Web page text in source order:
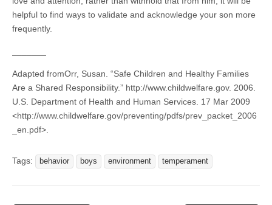
helpful to find ways to validate and acknowledge your son more
frequently.
Adapted fromOrr, Susan. “Safe Children and Healthy Families
Are a Shared Responsibility.” http://www.childwelfare.gov. 2006.
U.S. Department of Health and Human Services. 17 Mar 2009
<http://www.childwelfare.gov/preventing/pdfs/prev_packet_2006
_en.pdf>.
Tags: behavior boys environment temperament